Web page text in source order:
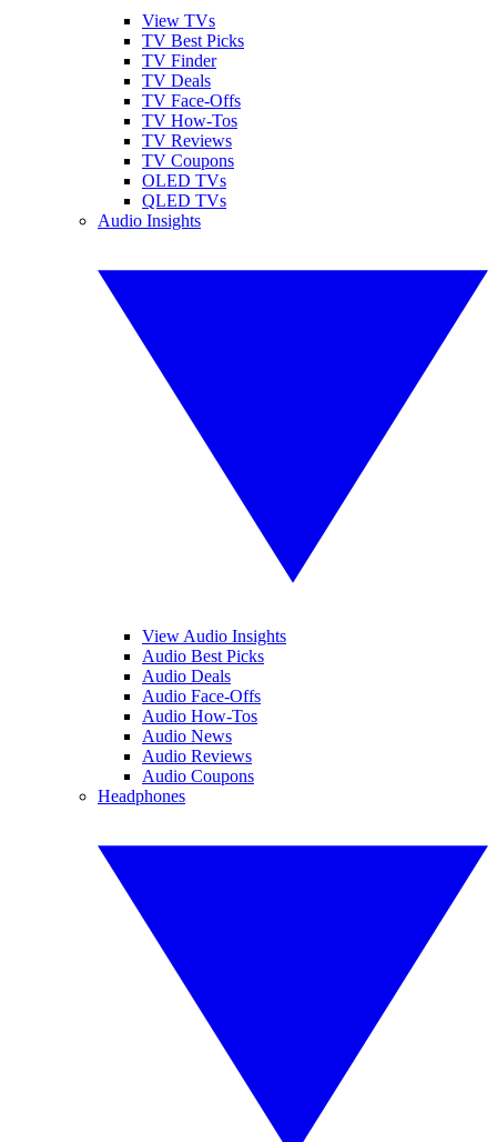
View TVs
TV Best Picks
TV Finder
TV Deals
TV Face-Offs
TV How-Tos
TV Reviews
TV Coupons
OLED TVs
QLED TVs
Audio Insights
View Audio Insights
Audio Best Picks
Audio Deals
Audio Face-Offs
Audio How-Tos
Audio News
Audio Reviews
Audio Coupons
Headphones